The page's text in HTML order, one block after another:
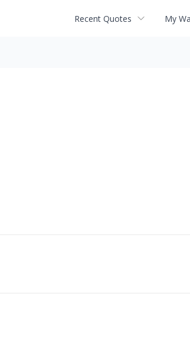
Recent Quotes My